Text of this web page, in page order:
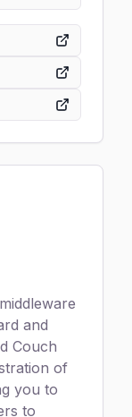
and
Couch
of
you to
to